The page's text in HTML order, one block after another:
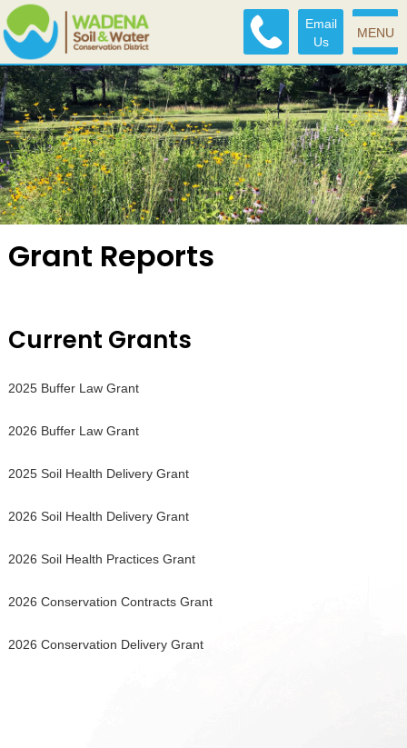
MENU
Email
Us
Grant Reports
Current Grants
2025 Buffer Law Grant
2026 Buffer Law Grant
2025 Soil Health Delivery Grant
2026 Soil Health Delivery Grant
2026 Soil Health Practices Grant
2026 Conservation Contracts Grant
2026 Conservation Delivery Grant